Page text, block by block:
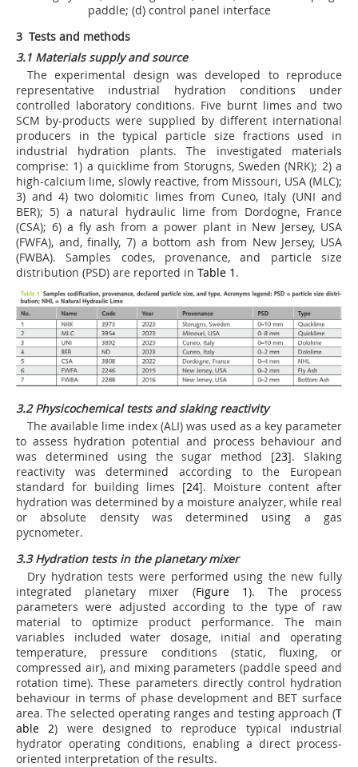
paddle; (d) control panel interface
3 Tests and methods
3.1 Materials supply and source
The experimental design was developed to reproduce
representative industrial hydration conditions under
controlled laboratory conditions. Five burnt limes and two
SCM by-products were supplied by different international
producers in the typical particle size fractions used in
industrial hydration plants. The investigated materials
comprise: 1) a quicklime from Storugns, Sweden (NRK); 2) a
high-calcium lime, slowly reactive, from Missouri, USA (MLC);
3) and 4) two dolomitic limes from Cuneo, Italy (UNI and
BER); 5) a natural hydraulic lime from Dordogne, France
(CSA); 6) a fly ash from a power plant in New Jersey, USA
(FWFA), and, finally, 7) a bottom ash from New Jersey, USA
(FWBA). Samples codes, provenance, and particle size
distribution (PSD) are reported in Table 1 .
3.2 Physicochemical tests and slaking reactivity
The available lime index (ALI) was used as a key parameter
to assess hydration potential and process behaviour and
was determined using the sugar method [23]. Slaking
reactivity was determined according to the European
standard for building limes [24]. Moisture content after
hydration was determined by a moisture analyzer, while real
or absolute density was determined using a gas
pycnometer.
3.3 Hydration tests in the planetary mixer
Dry hydration tests were performed using the new fully
integrated planetary mixer (Figure 1). The process
parameters were adjusted according to the type of raw
material to optimize product performance. The main
variables included water dosage, initial and operating
temperature, pressure conditions (static, fluxing, or
compressed air), and mixing parameters (paddle speed and
rotation time). These parameters directly control hydration
behaviour in terms of phase development and BET surface
area. The selected operating ranges and testing approach (T
able 2) were designed to reproduce typical industrial
hydrator operating conditions, enabling a direct process-
oriented interpretation of the results.